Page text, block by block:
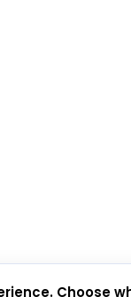
Choose